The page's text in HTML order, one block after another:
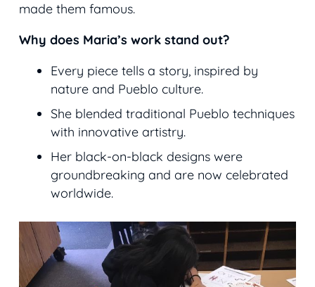
made them famous.
Why does Maria’s work stand out?
Every piece tells a story, inspired by
nature and Pueblo culture.
She blended traditional Pueblo techniques
with innovative artistry.
Her black-on-black designs were
groundbreaking and are now celebrated
worldwide.